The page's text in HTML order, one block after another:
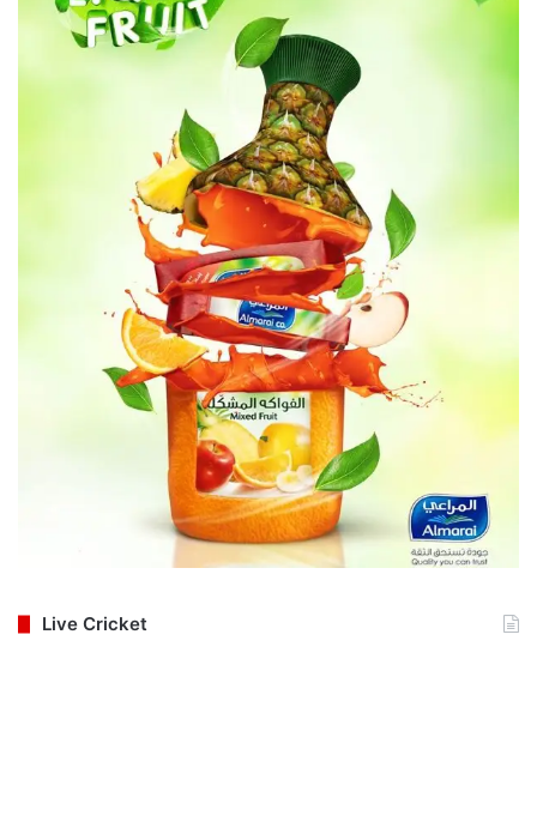
Live Cricket